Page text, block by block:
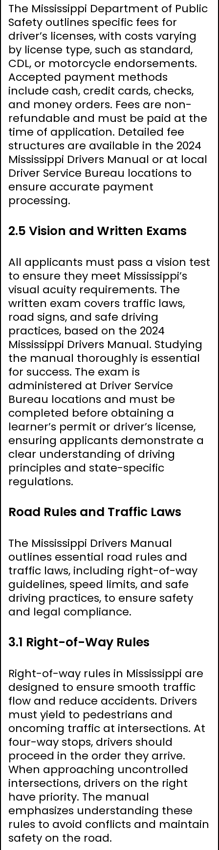
The Mississippi Department of Public
Safety outlines specific fees for
driver’s licenses, with costs varying
by license type, such as standard,
CDL, or motorcycle endorsements.
Accepted payment methods
include cash, credit cards, checks,
and money orders. Fees are non-
refundable and must be paid at the
time of application. Detailed fee
structures are available in the 2024
Mississippi Drivers Manual or at local
Driver Service Bureau locations to
ensure accurate payment
processing.
2.5 Vision and Written Exams
All applicants must pass a vision test
to ensure they meet Mississippi’s
visual acuity requirements. The
written exam covers traffic laws,
road signs, and safe driving
practices, based on the 2024
Mississippi Drivers Manual. Studying
the manual thoroughly is essential
for success. The exam is
administered at Driver Service
Bureau locations and must be
completed before obtaining a
learner’s permit or driver’s license,
ensuring applicants demonstrate a
clear understanding of driving
principles and state-specific
regulations.
Road Rules and Traffic Laws
The Mississippi Drivers Manual
outlines essential road rules and
traffic laws, including right-of-way
guidelines, speed limits, and safe
driving practices, to ensure safety
and legal compliance.
3.1 Right-of-Way Rules
Right-of-way rules in Mississippi are
designed to ensure smooth traffic
flow and reduce accidents. Drivers
must yield to pedestrians and
oncoming traffic at intersections. At
four-way stops, drivers should
proceed in the order they arrive.
When approaching uncontrolled
intersections, drivers on the right
have priority. The manual
emphasizes understanding these
rules to avoid conflicts and maintain
safety on the road.